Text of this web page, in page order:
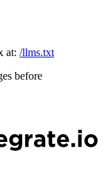
at: /llms.txt
before